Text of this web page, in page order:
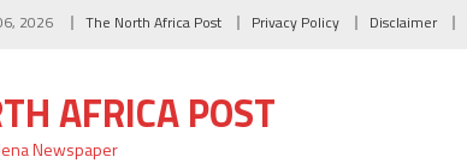
2026 The North Africa Post Privacy Policy Disclaimer
AFRICA POST
Newspaper